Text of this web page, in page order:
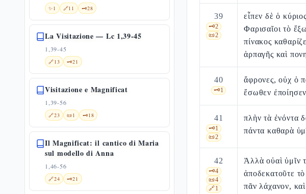
✨1 🔗11 🗝️28
La Visitazione — Lc 1,39-45
1,39-45
🔗13 🗝️21
Visitazione e Magnificat
1,39-56
🔗23 📜1 🗝️18
Il Magnificat: il cantico di Maria
sul modello di Anna
1,46-56
🔗24 🗝️21
39
🗝️2
📜2
εἶπεν δὲ ὁ
Φαρισαῖοι τὸ
πίνακος
ἁρπαγῆς καὶ
40
🗝️1
ἄφρονες, οὐχ ὁ
ἔσωθεν
41
🗝️1
📜2
πλὴν τὰ ἐνόντα
πάντα καθαρὰ
42
🗝️4
📜4
🔗1
Ἀλλὰ οὐαὶ ὑμῖν
ἀποδεκατοῦτε
πᾶν λάχανον,